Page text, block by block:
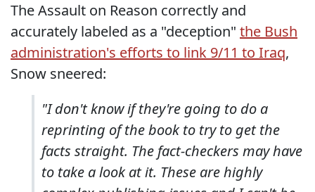
The Assault on Reason correctly and
accurately labeled as a "deception" the Bush
administration's efforts to link 9/11 to Iraq,
Snow sneered:
"I don't know if they're going to do a
reprinting of the book to try to get the
facts straight. The fact-checkers may have
to take a look at it. These are highly